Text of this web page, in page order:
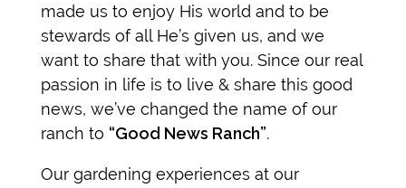
made us to enjoy His world and to be
stewards of all He’s given us, and we
want to share that with you. Since our real
passion in life is to live & share this good
news, we’ve changed the name of our
ranch to “Good News Ranch”.
Our gardening experiences at our